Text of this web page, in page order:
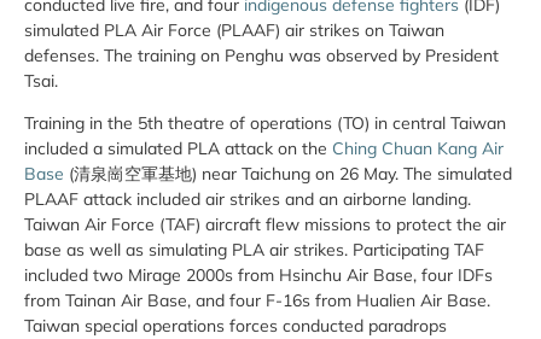
conducted live fire, and four indigenous defense fighters (IDF)
simulated PLA Air Force (PLAAF) air strikes on Taiwan
defenses. The training on Penghu was observed by President
Tsai.
Training in the 5th theatre of operations (TO) in central Taiwan
included a simulated PLA attack on the Ching Chuan Kang Air
Base (清泉崗空軍基地) near Taichung on 26 May. The simulated
PLAAF attack included air strikes and an airborne landing.
Taiwan Air Force (TAF) aircraft flew missions to protect the air
base as well as simulating PLA air strikes. Participating TAF
included two Mirage 2000s from Hsinchu Air Base, four IDFs
from Tainan Air Base, and four F-16s from Hualien Air Base.
Taiwan special operations forces conducted paradrops